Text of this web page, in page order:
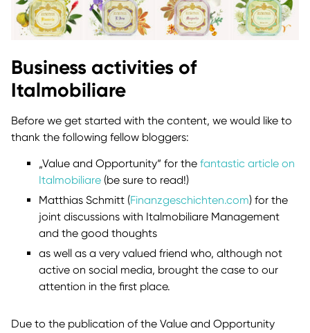
Business activities of
Italmobiliare
Before we get started with the content, we would like to
thank the following fellow bloggers:
„Value and Opportunity“ for the fantastic article on
Italmobiliare (be sure to read!)
Matthias Schmitt (Finanzgeschichten.com) for the
joint discussions with Italmobiliare Management
and the good thoughts
as well as a very valued friend who, although not
active on social media, brought the case to our
attention in the first place.
Due to the publication of the Value and Opportunity